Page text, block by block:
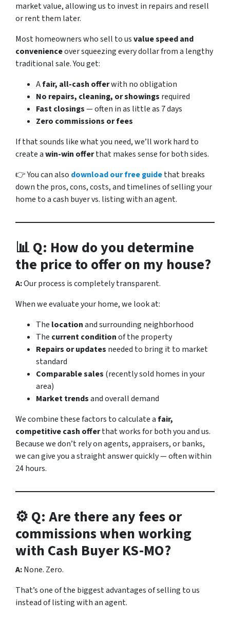
market value, allowing us to invest in repairs and resell
or rent them later.
Most homeowners who sell to usvalue speed and
convenienceover squeezing every dollar from a lengthy
traditional sale. You get:
Afair, all-cash offerwith no obligation
No repairs, cleaning, or showings required
Fast closings— often in as little as 7 days
Zero commissions or fees
If that sounds like what you need, we’ll work hard to
create awin-win offerthat makes sense for both sides.
👉 You can also download our free guidethat breaks
down the pros, cons, costs, and timelines of selling your
home to a cash buyer vs. listing with an agent.
📊 Q: How do you determine
the price to offer on my house?
A:Our process is completely transparent.
When we evaluate your home, we look at:
The locationand surrounding neighborhood
The current conditionof the property
Repairs or updates needed to bring it to market
standard
Comparable sales (recently sold homes in your
area)
Market trendsand overall demand
We combine these factors to calculate afair,
competitive cash offerthat works for both you and us.
Because we don’t rely on agents, appraisers, or banks,
we can give you a straight answer quickly — often within
24 hours.
⚙️ Q: Are there any fees or
commissions when working
with Cash Buyer KS-MO?
A:None. Zero.
That’s one of the biggest advantages of selling to us
instead of listing with an agent.